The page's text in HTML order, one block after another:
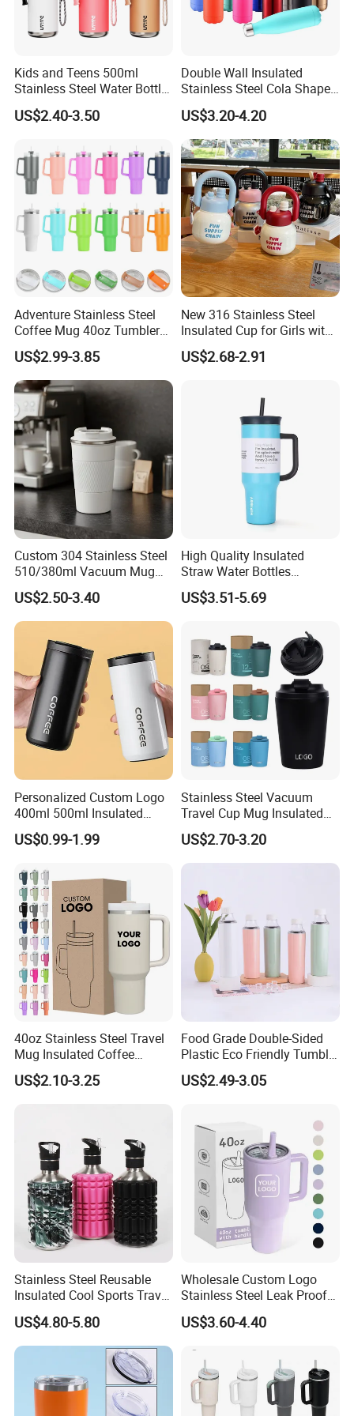
Kids and Teens 500ml
Stainless Steel Water Bottle
with Soft Animal Top
US$2.40-3.50
Double Wall Insulated
Stainless Steel Cola Shape
Sport Water Bottle
US$3.20-4.20
Adventure Stainless Steel
Coffee Mug 40oz Tumbler
with Handle Lids and Straw
US$2.99-3.85
New 316 Stainless Steel
Insulated Cup for Girls with
Straw, Big Belly Cup Cartoon
Chain, Student and
US$2.68-2.91
Custom 304 Stainless Steel
510/380ml Vacuum Mug
Insulated Coffee Cup with
Lid
US$2.50-3.40
High Quality Insulated
Straw Water Bottles
Stainless Steel Tumbler
US$3.51-5.69
Personalized Custom Logo
400ml 500ml Insulated
Stainless Steel Travel Cup
Thermal Coffee Mug with
US$0.99-1.99
Stainless Steel Vacuum
Travel Cup Mug Insulated
Coffee Tumbler with Leak
Proof Lid
US$2.70-3.20
40oz Stainless Steel Travel
Mug Insulated Coffee
Tumbler with Handle OEM
US$2.10-3.25
Food Grade Double-Sided
Plastic Eco Friendly Tumbler
Leak Proof Tumbler
Stainless Steel Space Water
US$2.49-3.05
Stainless Steel Reusable
Insulated Cool Sports Travel
Size Foam Rollers Water
Bottles
US$4.80-5.80
Wholesale Custom Logo
Stainless Steel Leak Proof
Tumbler Vacuum Insulated
Coffee Mug 30oz 40oz Flip
US$3.60-4.40